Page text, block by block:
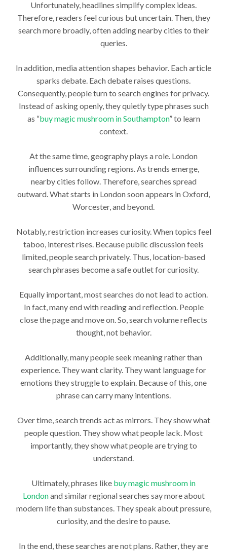
Unfortunately, headlines simplify complex ideas.
Therefore, readers feel curious but uncertain. Then, they
search more broadly, often adding nearby cities to their
queries.
In addition, media attention shapes behavior. Each article
sparks debate. Each debate raises questions.
Consequently, people turn to search engines for privacy.
Instead of asking openly, they quietly type phrases such
as “buy magic mushroom in Southampton” to learn
context.
At the same time, geography plays a role. London
influences surrounding regions. As trends emerge,
nearby cities follow. Therefore, searches spread
outward. What starts in London soon appears in Oxford,
Worcester, and beyond.
Notably, restriction increases curiosity. When topics feel
taboo, interest rises. Because public discussion feels
limited, people search privately. Thus, location-based
search phrases become a safe outlet for curiosity.
Equally important, most searches do not lead to action.
In fact, many end with reading and reflection. People
close the page and move on. So, search volume reflects
thought, not behavior.
Additionally, many people seek meaning rather than
experience. They want clarity. They want language for
emotions they struggle to explain. Because of this, one
phrase can carry many intentions.
Over time, search trends act as mirrors. They show what
people question. They show what people lack. Most
importantly, they show what people are trying to
understand.
Ultimately, phrases like buy magic mushroom in
Londonand similar regional searches say more about
modern life than substances. They speak about pressure,
curiosity, and the desire to pause.
In the end, these searches are not plans. Rather, they are